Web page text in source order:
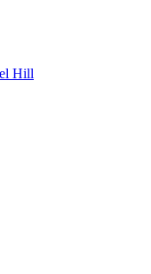
Hill